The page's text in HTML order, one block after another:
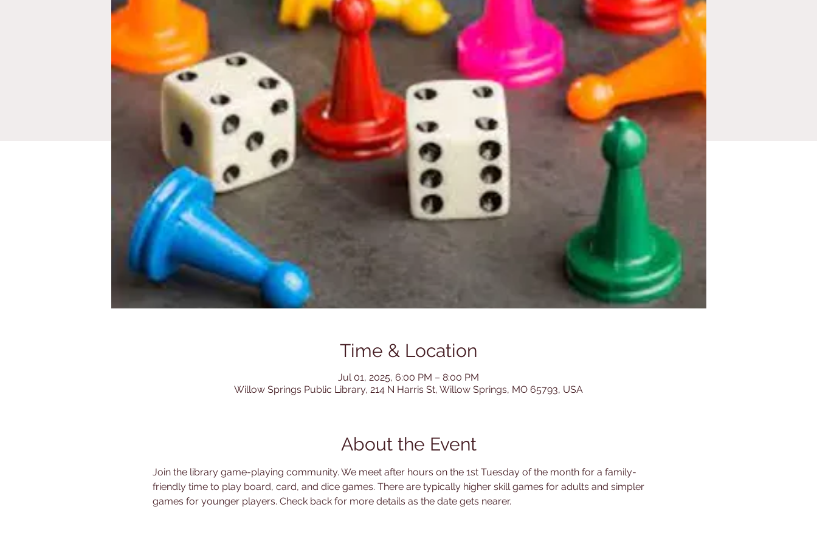
Time & Location
Jul 01, 2025, 6:00 PM – 8:00 PM
Willow Springs Public Library, 214 N Harris St, Willow Springs, MO 65793, USA
About the Event
Join the library game-playing community. We meet after hours on the 1st Tuesday of the month for a family-
friendly time to play board, card, and dice games. There are typically higher skill games for adults and simpler
games for younger players. Check back for more details as the date gets nearer.